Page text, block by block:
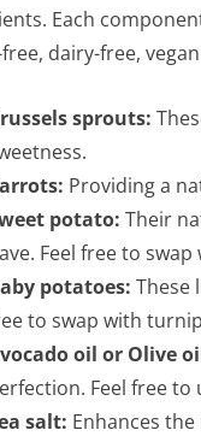
Each
dairy-free,
sprouts:
Providing a
potato: Their
Feel free to
potatoes: These
to swap with
oil or Olive
Feel free
salt: Enhances